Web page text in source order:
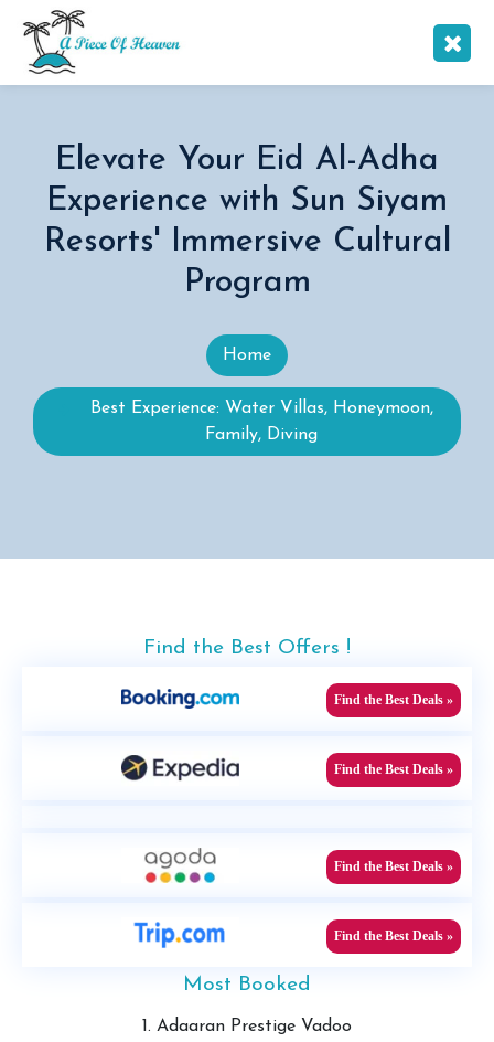
Elevate Your Eid Al-Adha
Experience with Sun Siyam
Resorts' Immersive Cultural
Program
Home
Best Experience: Water Villas, Honeymoon,
Family, Diving
Find the Best Offers !
Find the Best Deals »
Find the Best Deals »
Find the Best Deals »
Find the Best Deals »
Most Booked
1. Adaaran Prestige Vadoo